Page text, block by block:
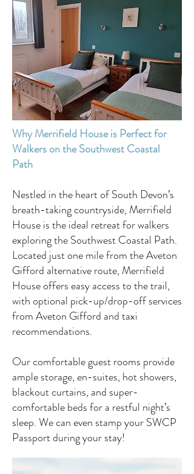
Why Merrifield House is Perfect for
Walkers on the Southwest Coastal
Path
Nestled in the heart of South Devon’s
breath-taking countryside, Merrifield
House is the ideal retreat for walkers
exploring the Southwest Coastal Path.
Located just one mile from the Aveton
Gifford alternative route, Merrifield
House offers easy access to the trail,
with optional pick-up/drop-off services
from Aveton Gifford and taxi
recommendations.
Our comfortable guest rooms provide
ample storage, en-suites, hot showers,
blackout curtains, and super-
comfortable beds for a restful night’s
sleep. We can even stamp your SWCP
Passport during your stay!